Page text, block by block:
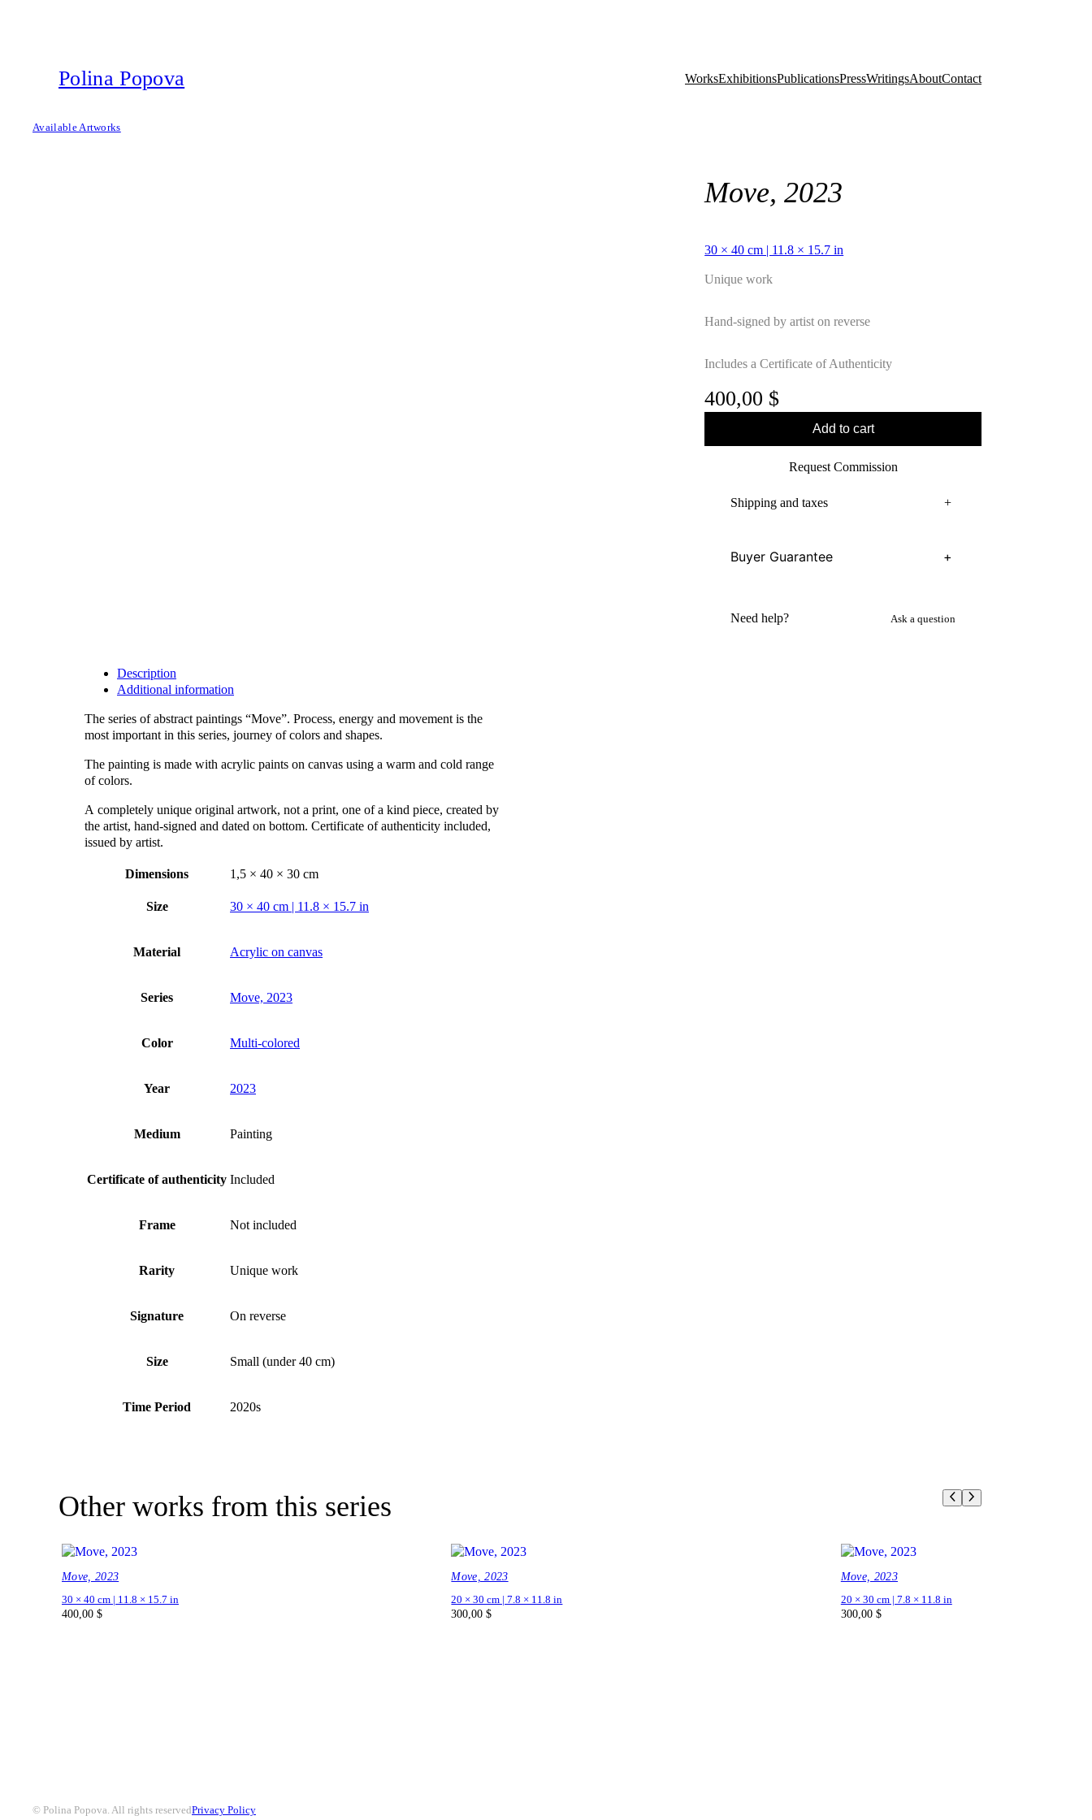
Polina Popova WorksExhibitionsPublicationsPressWritingsAboutContact
Available Artworks
Move, 2023
30 × 40 cm | 11.8 × 15.7 in
Unique work
Hand-signed by artist on reverse
Includes a Certificate of Authenticity
400,00 $
Add to cart
Request Commission
Shipping and taxes +
Buyer Guarantee +
Need help? Ask a question
Description
Additional information
The series of abstract paintings “Move”. Process, energy and movement is the
most important in this series, journey of colors and shapes.
The painting is made with acrylic paints on canvas using a warm and cold range
of colors.
А completely unique original artwork, not a print, one of a kind piece, created by
the artist, hand-signed and dated on bottom. Certificate of authenticity included,
issued by artist.
Dimensions 1,5 × 40 × 30 cm
Size 30 × 40 cm | 11.8 × 15.7 in
Material Acrylic on canvas
Series Move, 2023
Color Multi-colored
Year 2023
Medium Painting
Certificate of authenticity Included
Frame Not included
Rarity Unique work
Signature On reverse
Size Small (under 40 cm)
Time Period 2020s
Other works from this series
Move, 2023
30 × 40 cm | 11.8 × 15.7 in
400,00 $
Move, 2023
20 × 30 cm | 7.8 × 11.8 in
300,00$
Move, 2023
20 × 30 cm | 7.8 × 11.8 in
300,00 $
© Polina Popova. All rights reservedPrivacy Policy